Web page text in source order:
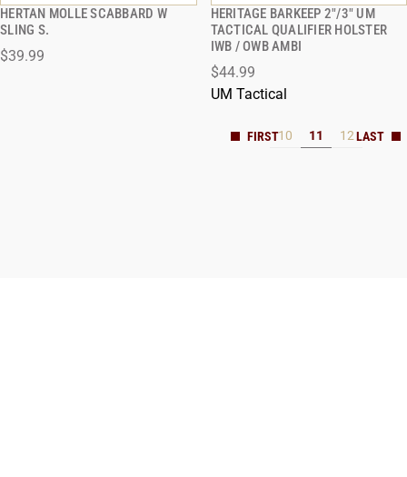
HERTAN MOLLE SCABBARD W
SLING S.
$39.99
QUICK VIEW
ADD TO CART
HERITAGE BARKEEP 2"/3" UM
TACTICAL QUALIFIER HOLSTER
IWB / OWB AMBI
$44.99
UM Tactical
QUICK VIEW
10 11 12